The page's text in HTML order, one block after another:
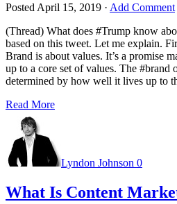
PostedApril 15, 2019 · Add Comment
(Thread) What does #Trump know
based on this tweet. Let me explain.
Brand is about values. It’s a promise
up to a core set of values. The #brand
determined by how well it lives up to
Read More
Lyndon Johnson 0
What Is Content